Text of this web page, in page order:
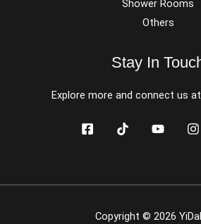
Shower Rooms
Others
Stay In
Explore more and connect us
Copyright © 2026